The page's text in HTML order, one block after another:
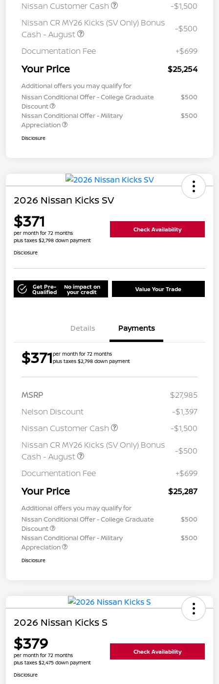
Nissan Customer Cash
-$1,500
Nissan CR MY26 Kicks (SV Only) Bonus
Cash - August
-$500
Documentation Fee +$699
Your Price $25,254
Additional offers you may qualify for
Nissan Conditional Offer - College Graduate
Discount
$500
Nissan Conditional Offer - Military
Appreciation
$500
Disclosure
2026 Nissan Kicks SV
$371
per month for 72 months
plus taxes $2,798 down payment
Check Availability
Disclosure
Get Pre-
Qualified
No impact on
your credit Value Your Trade
Details Payments
$371per month for 72 months
plus taxes $2,798 down payment
MSRP
$27,985
Nelson Discount
-$1,397
Nissan Customer Cash
-$1,500
Nissan CR MY26 Kicks (SV Only) Bonus
Cash - August
-$500
Documentation Fee +$699
Your Price $25,287
Additional offers you may qualify for
Nissan Conditional Offer - College Graduate
Discount
$500
Nissan Conditional Offer - Military
Appreciation
$500
Disclosure
2026 Nissan Kicks S
$379
per month for 72 months
plus taxes $2,475 down payment
Check Availability
Disclosure